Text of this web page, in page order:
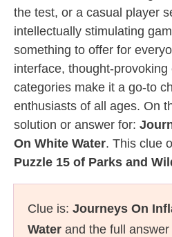
the test, or a casual player
intellectually stimulating
something to offer for
interface, thought-
categories make it a go-to
enthusiasts of all ages. On
solution or answer for:
On White Water. This clue
Puzzle 15 of Parks and
Clue is: Journeys On
Water and the full answer